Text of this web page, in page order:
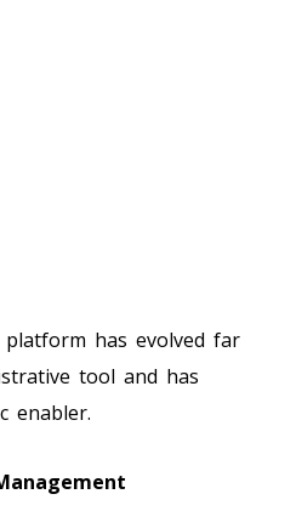
has evolved far
tool and has
enabler.